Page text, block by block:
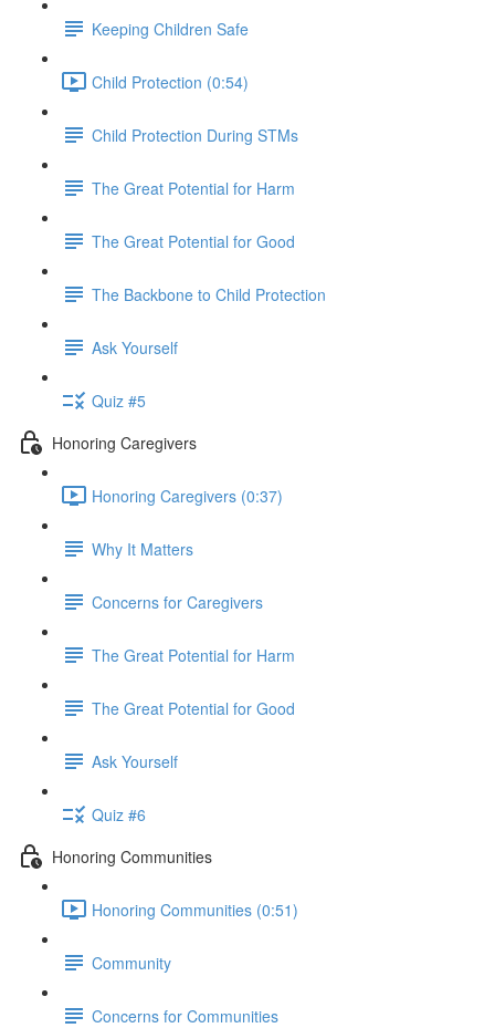
Keeping Children Safe
Child Protection (0:54)
Child Protection During STMs
The Great Potential for Harm
The Great Potential for Good
The Backbone to Child Protection
Ask Yourself
Quiz #5
Honoring Caregivers
Honoring Caregivers (0:37)
Why It Matters
Concerns for Caregivers
The Great Potential for Harm
The Great Potential for Good
Ask Yourself
Quiz #6
Honoring Communities
Honoring Communities (0:51)
Community
Concerns for Communities